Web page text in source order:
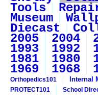
Tools
Museum
Diecast
2005 2004
1993 1992
1981 1980
1969 1968
Orthopedics101 Internal
PROTECT101 School